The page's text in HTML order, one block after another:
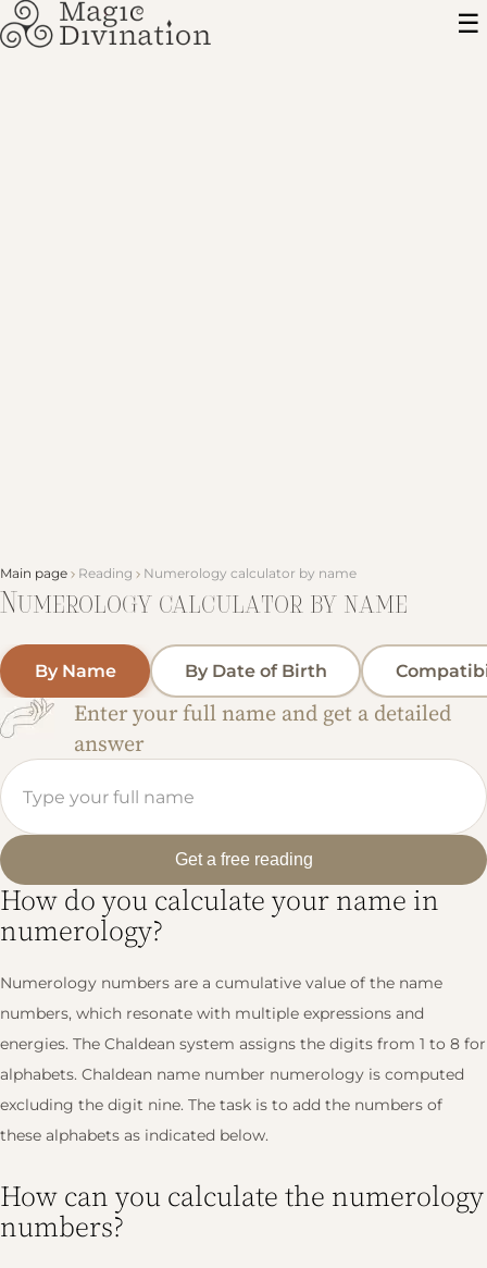
Main page Reading Numerology calculator by name
Numerology calculator by name
By Name By Date of Birth
Enter your full name and get a detailed
answer
Get a free reading
How do you calculate your name in
numerology?
Numerology numbers are a cumulative value of the name
numbers, which resonate with multiple expressions and
energies. The Chaldean system assigns the digits from 1 to 8 for
alphabets. Chaldean name number numerology is computed
excluding the digit nine. The task is to add the numbers of
these alphabets as indicated below.
How can you calculate the numerology
numbers?